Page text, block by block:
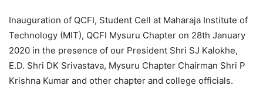
Inauguration of QCFI, Student Cell at Maharaja Institute of
Technology (MIT), QCFI Mysuru Chapter on 28th January
2020 in the presence of our President Shri SJ Kalokhe,
E.D. Shri DK Srivastava, Mysuru Chapter Chairman Shri P
Krishna Kumar and other chapter and college officials.